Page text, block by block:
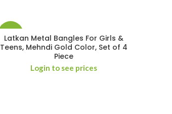
-29%
Latkan Metal Bangles For Girls &
Teens, Mehndi Gold Color, Set of 4
Piece
Login to see prices